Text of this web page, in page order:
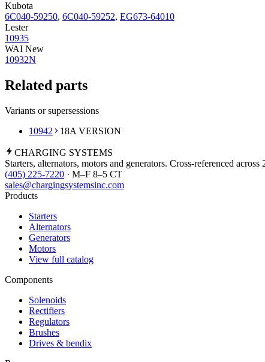
Kubota
6C040-59250, 6C040-59252, EG673-64010
Lester
10935
WAI New
10932N
Related parts
Variants or supersessions
10942
18A VERSION
CHARGING SYSTEMS
Starters, alternators, motors and generators. Cross-referenced
(405) 225-7220 · M–F 8–5 CT
sales@chargingsystemsinc.com
Products
Starters
Alternators
Generators
Motors
View full catalog
Components
Solenoids
Rectifiers
Regulators
Brushes
Drives & bendix